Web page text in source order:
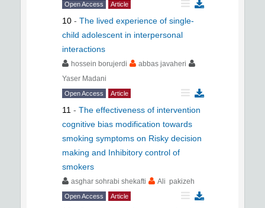
Open Access Article
10 - The lived experience of single-
child adolescent in interpersonal
interactions
hossein borujerdi
abbas javaheri
Yaser Madani
Open Access Article
11 - The effectiveness of intervention
cognitive bias modification towards
smoking symptoms on Risky decision
making and Inhibitory control of
smokers
asghar sohrabi shekafti Ali pakizeh
Open Access Article